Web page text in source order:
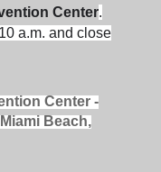
Center.
a.m. and close
Center -
Beach,